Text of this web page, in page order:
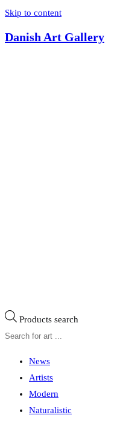
Skip to content
Danish Art Gallery
Products search
News
Artists
Modern
Naturalistic